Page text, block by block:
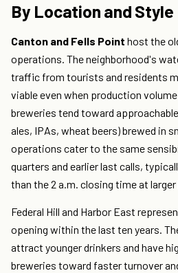
By Location and Style
Canton and Fells Point host the
operations. The neighborhood's
traffic from tourists and residents
viable even when production
breweries tend toward
ales, IPAs, wheat beers) brewed in
operations cater to the same
quarters and earlier last calls,
than the 2 a.m. closing time at larger
Federal Hill and Harbor East
opening within the last ten years.
attract younger drinkers and have
breweries toward faster turnover